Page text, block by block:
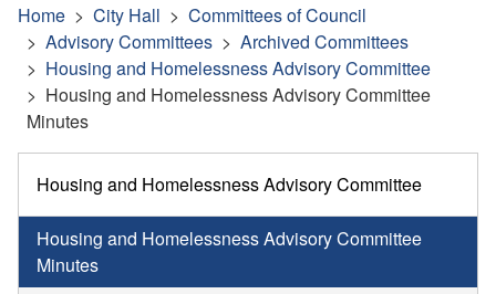
Home City Hall
Committees of Council
Advisory Committees
Archived Committees
Housing and Homelessness Advisory Committee
Housing and Homelessness Advisory Committee
Minutes
Housing and Homelessness Advisory Committee
Housing and Homelessness Advisory Committee
Minutes